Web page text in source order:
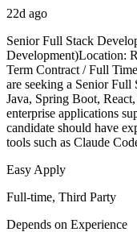
22d ago
Senior Full Stack
Development)Location:
Term Contract / Full
are seeking a Senior
Java, Spring Boot,
enterprise applications
candidate should have
tools such as Claude
Easy Apply
Full-time, Third Party
Depends on Experience